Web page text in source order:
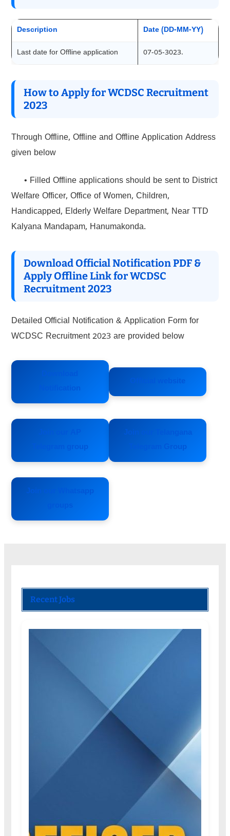
Description Date (DD-MM-YY)
Last date for Offline application 07-05-3023.
How to Apply for WCDSC Recruitment
2023
Through Offline, Offline and Offline Application Address
given below
• Filled Offline applications should be sent to District
Welfare Officer, Office of Women, Children,
Handicapped, Elderly Welfare Department, Near TTD
Kalyana Mandapam, Hanumakonda.
Download Official Notification PDF &
Apply Offline Link for WCDSC
Recruitment 2023
Detailed Official Notification & Application Form for
WCDSC Recruitment 2023 are provided below
Official website
Telegram group
Join our Telangana
Telegram Group
Join our Whatsapp
Recent Jobs